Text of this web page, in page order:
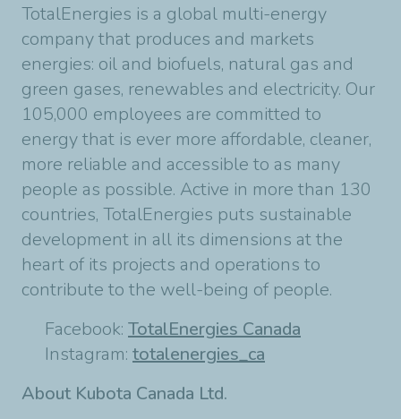
TotalEnergies is a global multi-energy
company that produces and markets
energies: oil and biofuels, natural gas and
green gases, renewables and electricity. Our
105,000 employees are committed to
energy that is ever more affordable, cleaner,
more reliable and accessible to as many
people as possible. Active in more than 130
countries, TotalEnergies puts sustainable
development in all its dimensions at the
heart of its projects and operations to
contribute to the well-being of people.
Facebook: TotalEnergies Canada
Instagram: totalenergies_ca
About Kubota Canada Ltd.